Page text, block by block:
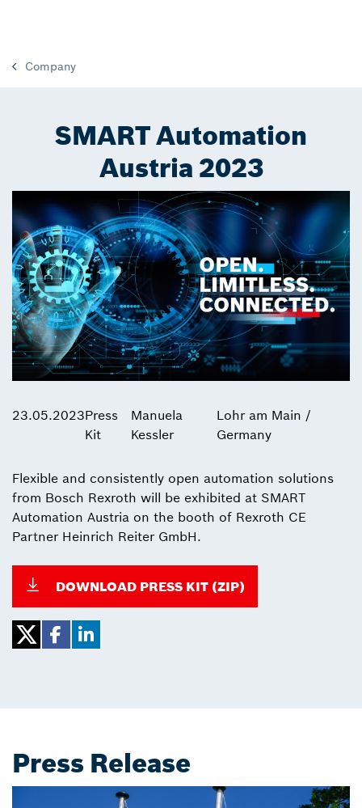
Company
SMART Automation
Austria 2023
23.05.2023Press
Kit
Manuela
Kessler
Lohr am Main /
Germany
Flexible and consistently open automation solutions
from Bosch Rexroth will be exhibited at SMART
Automation Austria on the booth of Rexroth CE
Partner Heinrich Reiter GmbH.
DOWNLOAD PRESS KIT (ZIP)
Press Release